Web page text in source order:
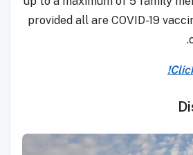
provided all are COVID-19